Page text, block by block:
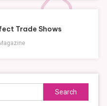
Trade Shows
Search
for: